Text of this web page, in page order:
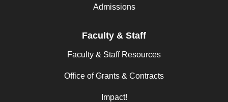
Admissions
Faculty & Staff
Faculty & Staff Resources
Office of Grants & Contracts
Impact!